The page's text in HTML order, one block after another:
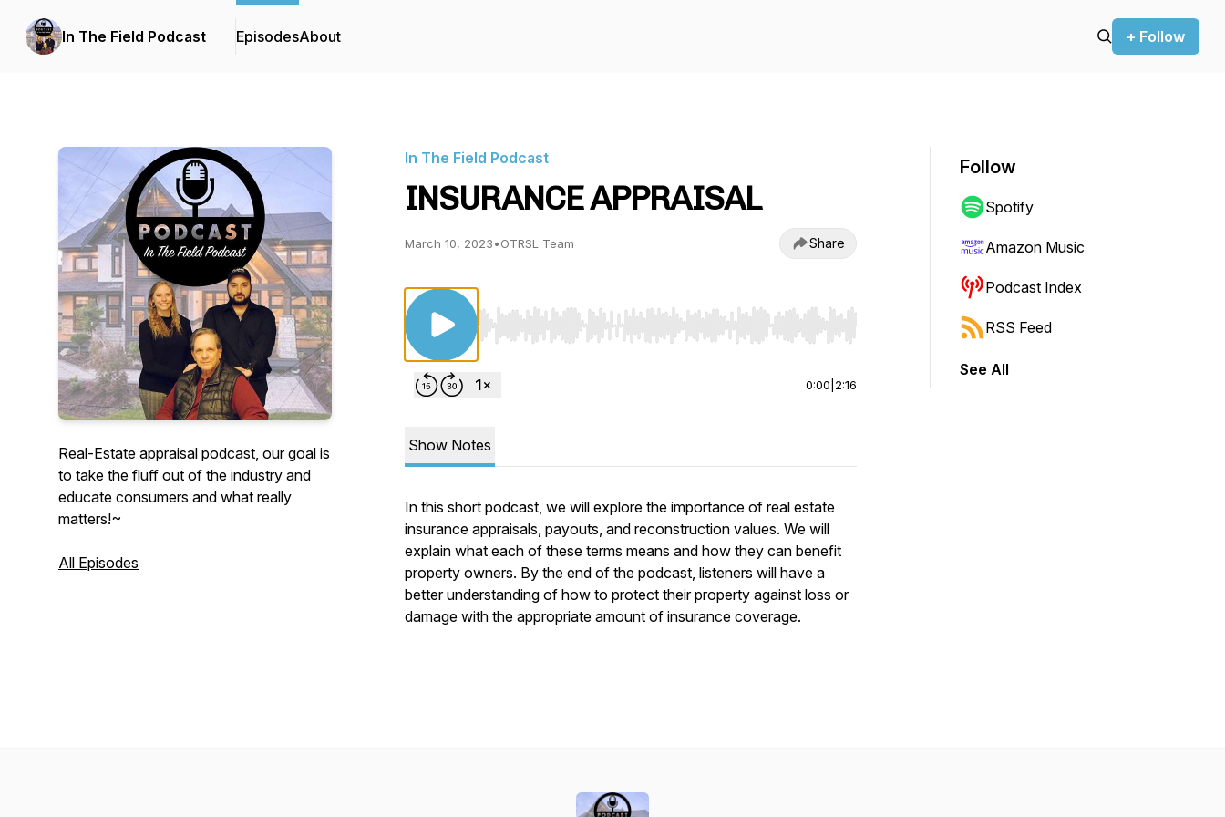
In The Field Podcast EpisodesAbout + Follow
Real-Estate appraisal podcast, our goal is
to take the fluff out of the industry and
educate consumers and what really
matters!~
All Episodes
In The Field Podcast
INSURANCE APPRAISAL
March 10, 2023•OTRSL Team Share
Use Left/Right to seek, Home/End to jump to start or end. Hold shift to jump forward or backward.
0:00 2:16
Show Notes
In this short podcast, we will explore the importance of real estate
insurance appraisals, payouts, and reconstruction values. We will
explain what each of these terms means and how they can benefit
property owners. By the end of the podcast, listeners will have a
better understanding of how to protect their property against loss or
damage with the appropriate amount of insurance coverage.
Follow
Spotify
Amazon Music
Podcast Index
RSS Feed
See All